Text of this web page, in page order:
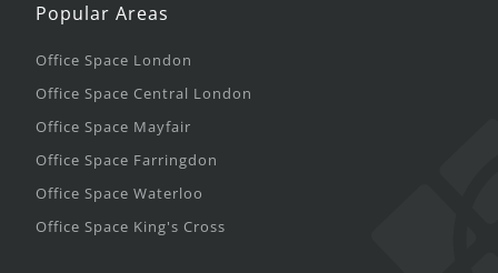
Popular Areas
Office Space London
Office Space Central London
Office Space Mayfair
Office Space Farringdon
Office Space Waterloo
Office Space King's Cross